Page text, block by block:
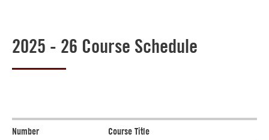
2025 - 26 Course Schedule
Number Course Title